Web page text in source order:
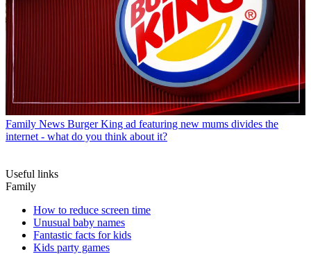
Family News Burger King ad featuring new mums divides the
internet - what do you think about it?
Useful links
Family
How to reduce screen time
Unusual baby names
Fantastic facts for kids
Kids party games